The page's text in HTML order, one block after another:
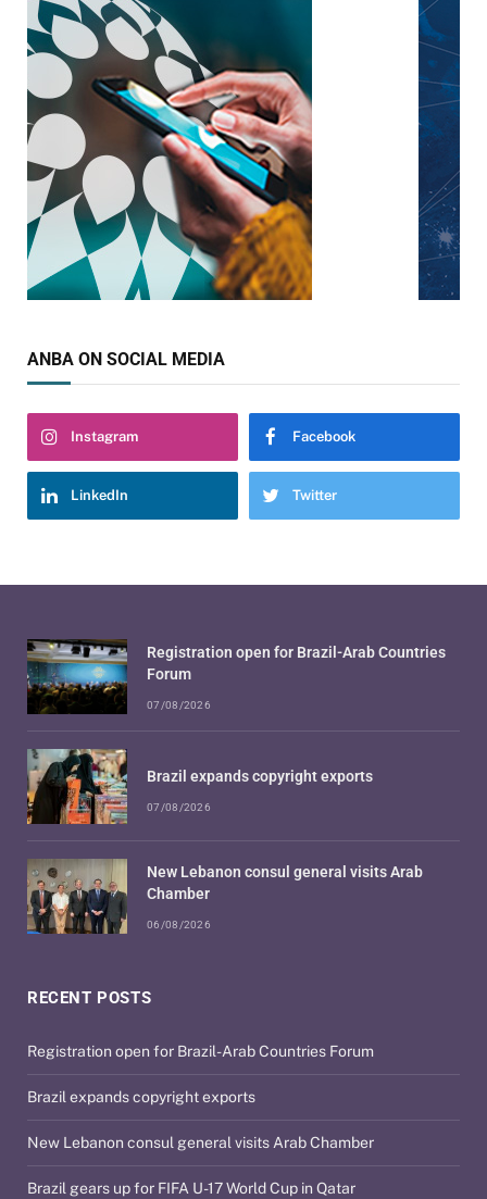
ANBA ON SOCIAL MEDIA
Instagram Facebook
LinkedIn Twitter
RECENT POSTS
Registration open for Brazil-Arab Countries Forum
Brazil expands copyright exports
New Lebanon consul general visits Arab Chamber
Brazil gears up for FIFA U-17 World Cup in Qatar
Registration open for Brazil-Arab Countries
Forum
07/08/2026
Brazil expands copyright exports
07/08/2026
New Lebanon consul general visits Arab
Chamber
06/08/2026